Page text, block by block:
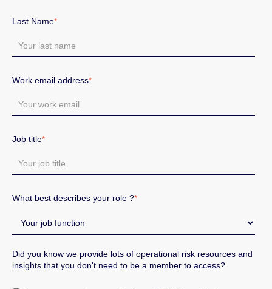
Last Name*
Work email address*
Job title*
What best describes your role ?*
Did you know we provide lots of operational risk resources and
insights that you don't need to be a member to access?